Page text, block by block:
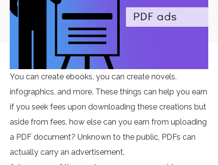
You can create ebooks, you can create novels,
infographics, and more. These things can help you earn
if you seek fees upon downloading these creations but
aside from fees, how else can you earn from uploading
a PDF document? Unknown to the public, PDFs can
actually carry an advertisement.